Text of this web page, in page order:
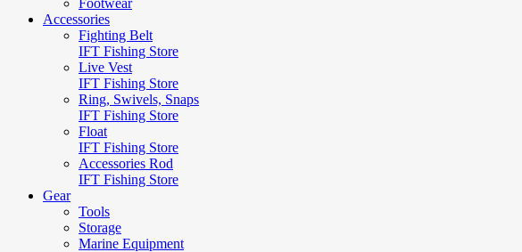
Footwear
Accessories
Fighting Belt
IFT Fishing Store
Live Vest
IFT Fishing Store
Ring, Swivels, Snaps
IFT Fishing Store
Float
IFT Fishing Store
Accessories Rod
IFT Fishing Store
Gear
Tools
Storage
Marine Equipment